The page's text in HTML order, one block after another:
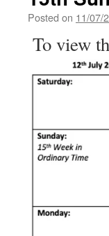
Posted on 11/07/
To view